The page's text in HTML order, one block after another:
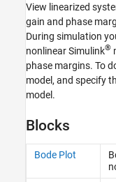
Simulink Control Design
Linearization
Category
Linearization Basics
Visualization During
Model Verification
View linearized
gain and phase
During simulation
nonlinear Simulink®
phase margins. To
model, and specify
model.
Blocks
Bode Plot